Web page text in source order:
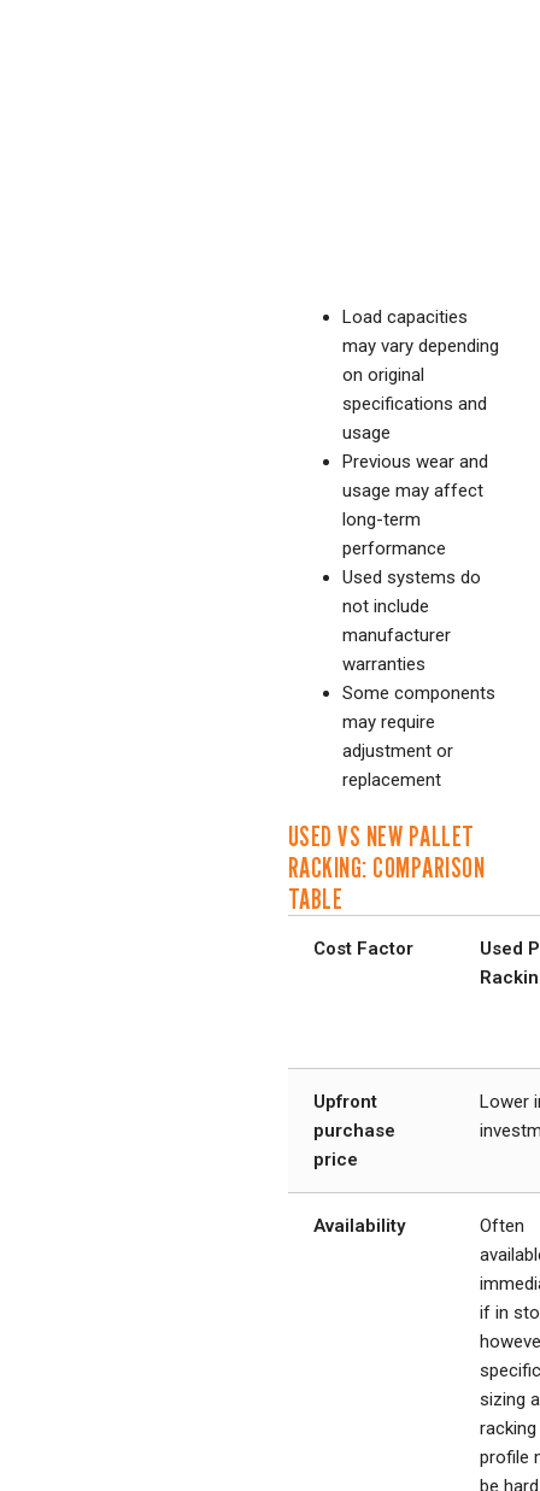
Load capacities
may vary depending
on original
specifications and
usage
Previous wear and
usage may affect
long-term
performance
Used systems do
not include
manufacturer
warranties
Some components
may require
adjustment or
replacement
USED VS NEW PALLET
RACKING: COMPARISON
TABLE
Cost Factor
Used
Upfront
purchase
price
Lower
Availability
Often
if in
sizing
racking
profile
be